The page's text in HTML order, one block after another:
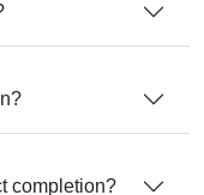
completion?